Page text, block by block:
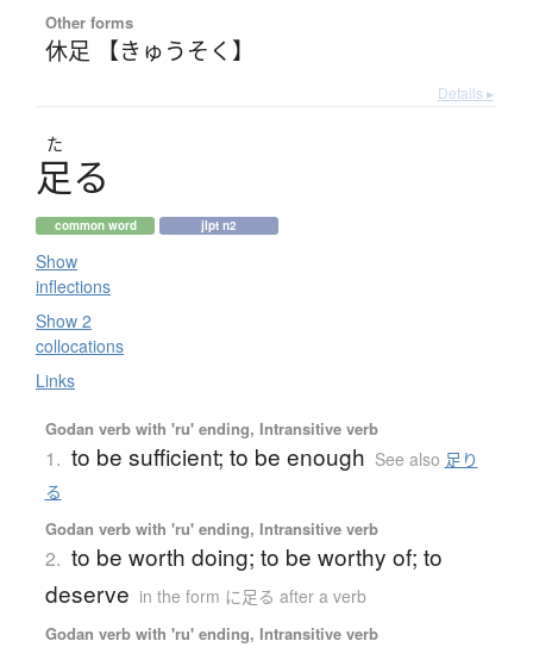
Other forms
休足 【きゅうそく】
Details ▸
た
足る
common word jlpt n2
Show
inflections
Show 2
collocations
Links
Godan verb with 'ru' ending, Intransitive verb
1. to be sufficient; to be enough See also 足り
る
Godan verb with 'ru' ending, Intransitive verb
2. to be worth doing; to be worthy of; to
deserve in the form に足る after a verb
Godan verb with 'ru' ending, Intransitive verb